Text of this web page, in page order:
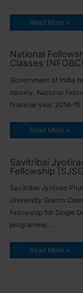
Read More »
National
Classes (NFOBC)
Government of India
namely, National
financial year 2014-
Read More »
Savitribai
Fellowship
Savitribai Jyotirao
University Grants
Fellowship for Single
programme…
Read More »